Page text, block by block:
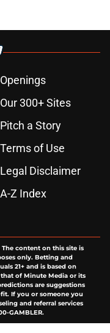
Openings
Our 300+ Sites
Pitch a Story
Terms of Use
Legal Disclaimer
A-Z Index
The content on this site is
only. Betting and
21+ and is based on
of Minute Media or its
are suggestions
If you or someone you
and referral services
GAMBLER.